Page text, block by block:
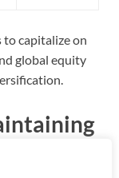
to capitalize on
global equity